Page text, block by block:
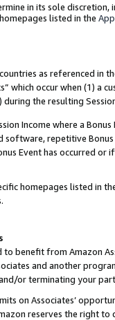
in its sole discretion,
listed in the
as referenced in
which occur when (1) a
the resulting
Income where a
repetitive
Event has occurred or
homepages listed in
to benefit from Amazon
and another
or terminating your
on Associates’
reserves the right